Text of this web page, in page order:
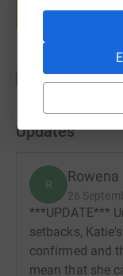
Updates
R
26
***UPDATE***
setbacks,
confirmed and
mean that she